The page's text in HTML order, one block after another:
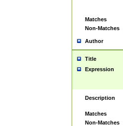
Matches
Non-Matches
Author
Title
Expression
Description
Matches
Non-Matches